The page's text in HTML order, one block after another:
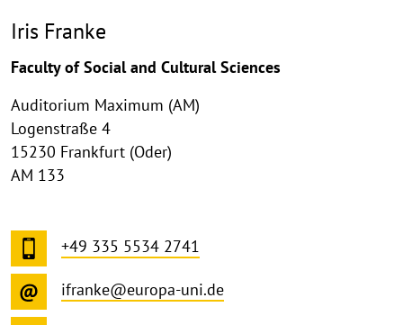
Iris Franke
Faculty of Social and Cultural Sciences
Auditorium Maximum (AM)
Logenstraße 4
15230 Frankfurt (Oder)
AM 133
+49 335 5534 2741
ifranke@europa-uni.de